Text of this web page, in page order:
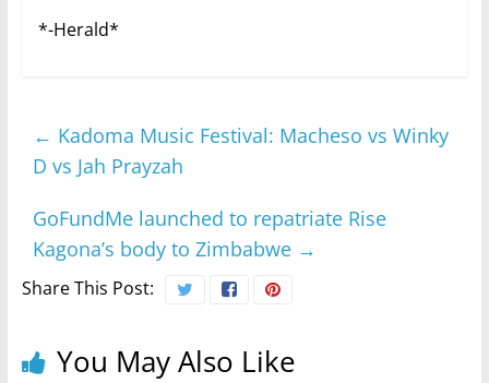
*-Herald*
← Kadoma Music Festival: Macheso vs Winky
D vs Jah Prayzah
GoFundMe launched to repatriate Rise
Kagona’s body to Zimbabwe →
Share This Post:
You May Also Like